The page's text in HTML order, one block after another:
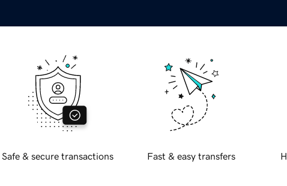
Safe & secure transactions Fast & easy transfers